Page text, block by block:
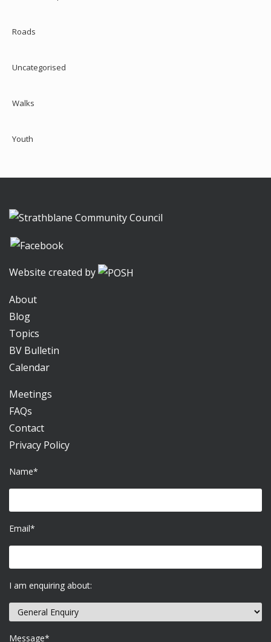
Roads
Uncategorised
Walks
Youth
Website created by
About
Blog
Topics
BV Bulletin
Calendar
Meetings
FAQs
Contact
Privacy Policy
Name*
Email*
I am enquiring about:
Message*